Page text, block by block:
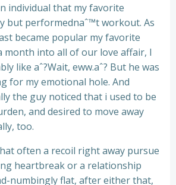
individual that my favorite
but performednaˆ™t workout. As
became popular my favorite
month into all of our love affair, I
like aˆ?Wait, eww.aˆ? But he was
for my emotional hole. And
the guy noticed that i used to be
and desired to move away
too.
often a recoil right away pursue
heartbreak or a relationship
numbingly flat, after either that,